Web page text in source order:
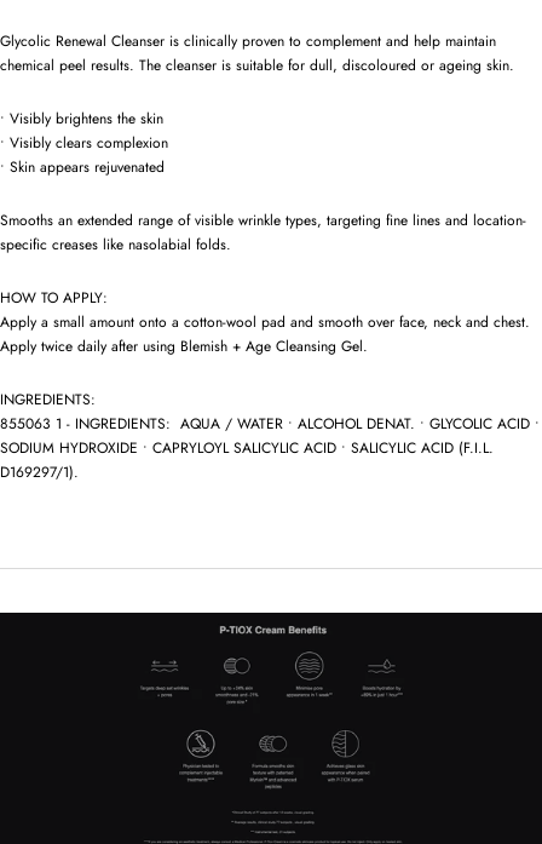
Glycolic Renewal Cleanser is clinically proven to complement and help maintain
chemical peel results. The cleanser is suitable for dull, discoloured or ageing skin.
• Visibly brightens the skin
• Visibly clears complexion
• Skin appears rejuvenated
Smooths an extended range of visible wrinkle types, targeting fine lines and location-
specific creases like nasolabial folds.
HOW TO APPLY:
Apply a small amount onto a cotton-wool pad and smooth over face, neck and chest.
Apply twice daily after using Blemish + Age Cleansing Gel.
INGREDIENTS:
855063 1 - INGREDIENTS: AQUA / WATER • ALCOHOL DENAT. • GLYCOLIC ACID •
SODIUM HYDROXIDE • CAPRYLOYL SALICYLIC ACID • SALICYLIC ACID (F.I.L.
D169297/1).